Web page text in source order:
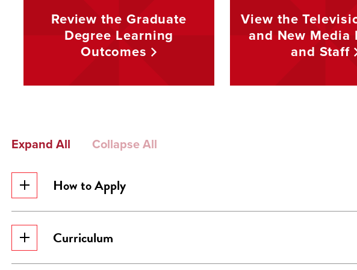
Review the Graduate
Degree Learning
Outcomes
View the
and New Media
and Staff
Expand All Collapse All
How to Apply
Curriculum